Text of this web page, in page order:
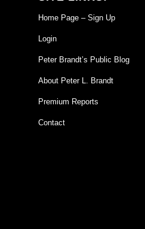
Home Page – Sign Up
Login
Peter Brandt’s Public Blog
About Peter L. Brandt
Premium Reports
Contact